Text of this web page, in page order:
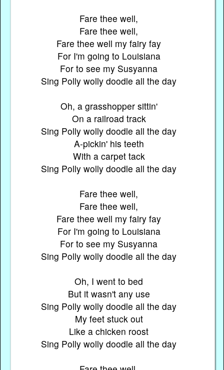
Fare thee well,
Fare thee well,
Fare thee well my fairy fay
For I'm going to Louisiana
For to see my Susyanna
Sing Polly wolly doodle all the day
Oh, a grasshopper sittin'
On a railroad track
Sing Polly wolly doodle all the day
A-pickin' his teeth
With a carpet tack
Sing Polly wolly doodle all the day
Fare thee well,
Fare thee well,
Fare thee well my fairy fay
For I'm going to Louisiana
For to see my Susyanna
Sing Polly wolly doodle all the day
Oh, I went to bed
But it wasn't any use
Sing Polly wolly doodle all the day
My feet stuck out
Like a chicken roost
Sing Polly wolly doodle all the day